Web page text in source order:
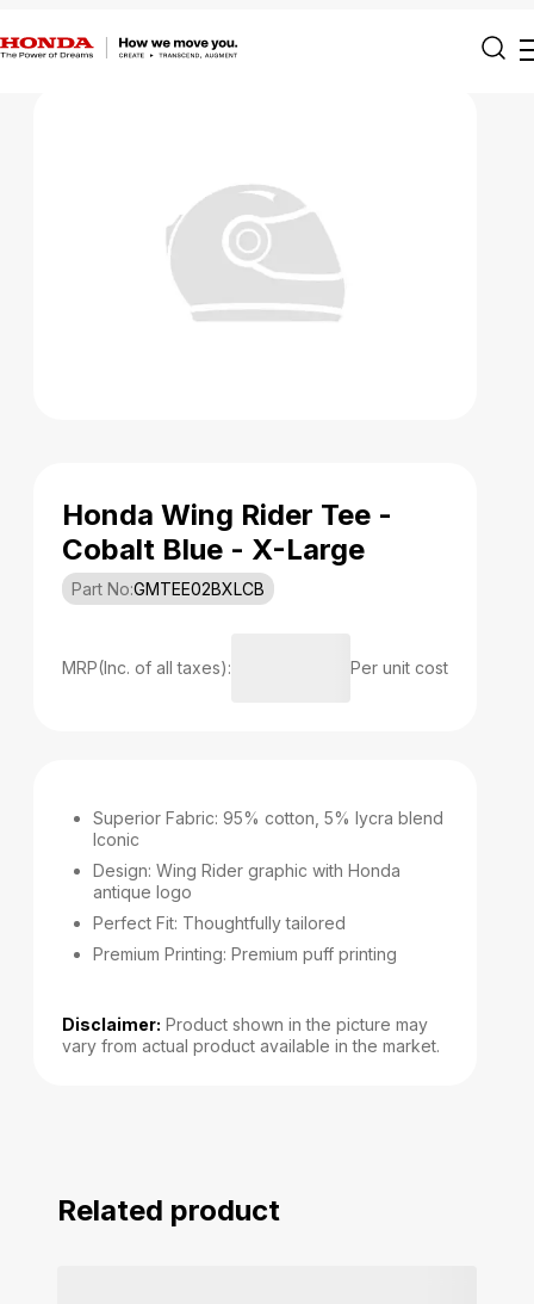
Honda Wing Rider Tee -
Cobalt Blue - X-Large
Part No:GMTEE02BXLCB
MRP(Inc. of all taxes): Per unit cost
Superior Fabric: 95% cotton, 5% lycra blend
Iconic
Design: Wing Rider graphic with Honda
antique logo
Perfect Fit: Thoughtfully tailored
Premium Printing: Premium puff printing
Disclaimer: Product shown in the picture may
vary from actual product available in the market.
Related product